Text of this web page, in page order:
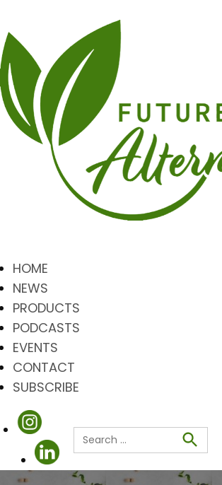
HOME
NEWS
PRODUCTS
PODCASTS
EVENTS
CONTACT
SUBSCRIBE
Search
for:
Search